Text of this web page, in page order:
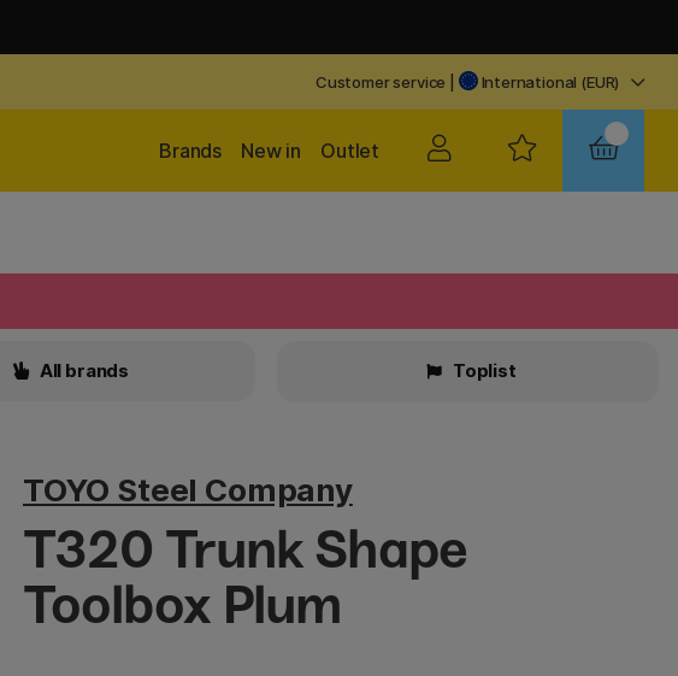
Customer service International (EUR)
Outlet
New in
Brands
All brands Toplist
TOYO Steel Company
T320 Trunk Shape
Toolbox Plum